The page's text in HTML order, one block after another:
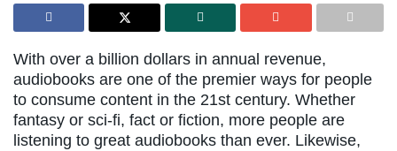
With over a billion dollars in annual revenue,
audiobooks are one of the premier ways for people
to consume content in the 21st century. Whether
fantasy or sci-fi, fact or fiction, more people are
listening to great audiobooks than ever. Likewise,